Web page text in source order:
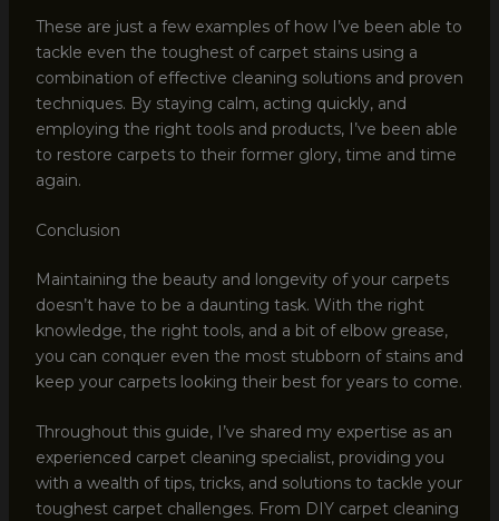
These are just a few examples of how I’ve been able to
tackle even the toughest of carpet stains using a
combination of effective cleaning solutions and proven
techniques. By staying calm, acting quickly, and
employing the right tools and products, I’ve been able
to restore carpets to their former glory, time and time
again.
Conclusion
Maintaining the beauty and longevity of your carpets
doesn’t have to be a daunting task. With the right
knowledge, the right tools, and a bit of elbow grease,
you can conquer even the most stubborn of stains and
keep your carpets looking their best for years to come.
Throughout this guide, I’ve shared my expertise as an
experienced carpet cleaning specialist, providing you
with a wealth of tips, tricks, and solutions to tackle your
toughest carpet challenges. From DIY carpet cleaning